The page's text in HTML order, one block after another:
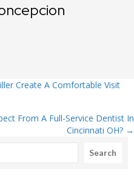
Create A Comfortable Visit
From A Full-Service Dentist In
Cincinnati OH? →
Search